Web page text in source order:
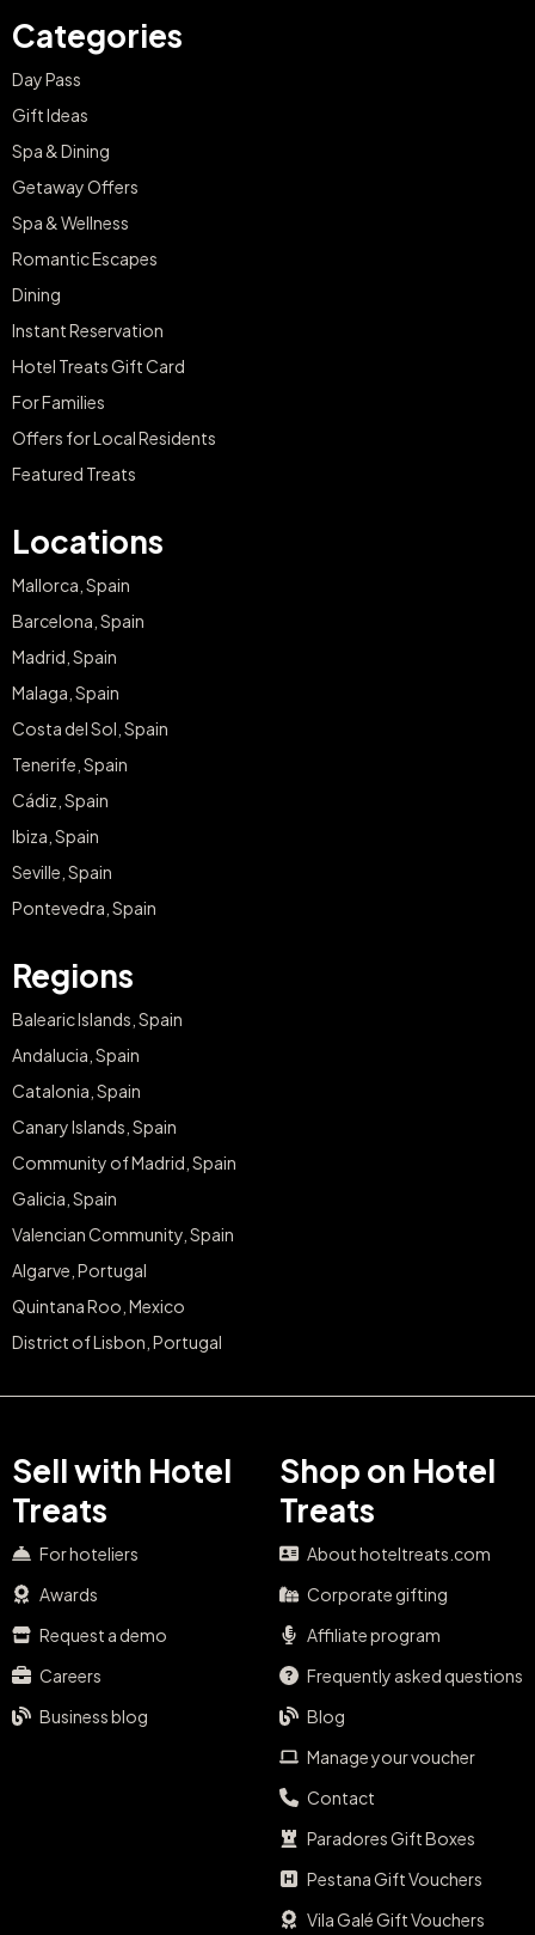
Categories
Day Pass
Gift Ideas
Spa & Dining
Getaway Offers
Spa & Wellness
Romantic Escapes
Dining
Instant Reservation
Hotel Treats Gift Card
For Families
Offers for Local Residents
Featured Treats
Locations
Mallorca, Spain
Barcelona, Spain
Madrid, Spain
Malaga, Spain
Costa del Sol, Spain
Tenerife, Spain
Cádiz, Spain
Ibiza, Spain
Seville, Spain
Pontevedra, Spain
Regions
Balearic Islands, Spain
Andalucia, Spain
Catalonia, Spain
Canary Islands, Spain
Community of Madrid, Spain
Galicia, Spain
Valencian Community, Spain
Algarve, Portugal
Quintana Roo, Mexico
District of Lisbon, Portugal
Sell with Hotel
Treats
For hoteliers
Awards
Request a demo
Careers
Business blog
Shop on Hotel
Treats
About hoteltreats.com
Corporate gifting
Affiliate program
Frequently asked questions
Blog
Manage your voucher
Contact
Paradores Gift Boxes
Pestana Gift Vouchers
Vila Galé Gift Vouchers